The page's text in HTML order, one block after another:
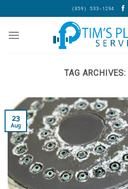
to
content
(859) 533-1294
TAG ARCHIVES:
23
Aug